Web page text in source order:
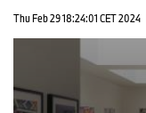
Thu Feb 29 18:24:01 CET 2024